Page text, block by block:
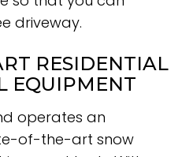
driveway.
RESIDENTIAL
EQUIPMENT
operates an
of-the-art snow